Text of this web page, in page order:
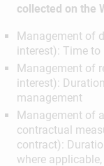
collected on the
Management of
interest): Time
Management of
interest):
management
Management of
contractual
contract):
where